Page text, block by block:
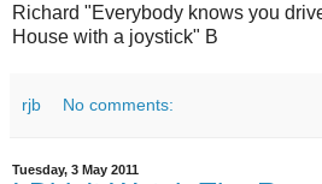
Richard "Everybody knows you
House with a joystick" B
rjb No comments:
Tuesday, 3 May 2011